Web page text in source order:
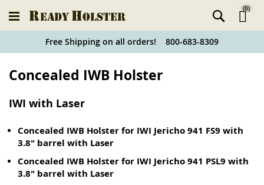
Holster
(0)
Free Shipping on all orders! 800-683-8309
Concealed IWB Holster
IWI with Laser
Concealed IWB Holster for IWI Jericho 941 FS9 with
3.8" barrel with Laser
Concealed IWB Holster for IWI Jericho 941 PSL9 with
3.8" barrel with Laser